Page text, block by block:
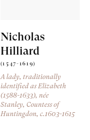
Nicholas
Hilliard
(1547-1619)
A lady, traditionally
identified as Elizabeth
(1588-1633), née
Stanley, Countess of
Huntingdon, c.1603-1615